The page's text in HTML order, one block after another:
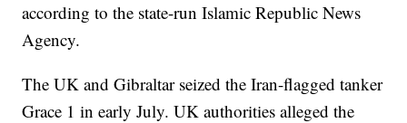
according to the state-run Islamic Republic News
Agency.
The UK and Gibraltar seized the Iran-flagged tanker
Grace 1 in early July. UK authorities alleged the